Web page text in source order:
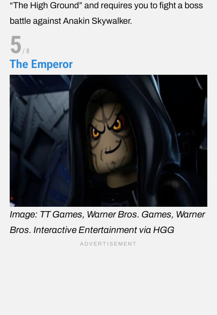
“The High Ground” and requires you to fight a boss
battle against Anakin Skywalker.
5 / 8
The Emperor
Image: TT Games, Warner Bros. Games, Warner
Bros. Interactive Entertainment via HGG